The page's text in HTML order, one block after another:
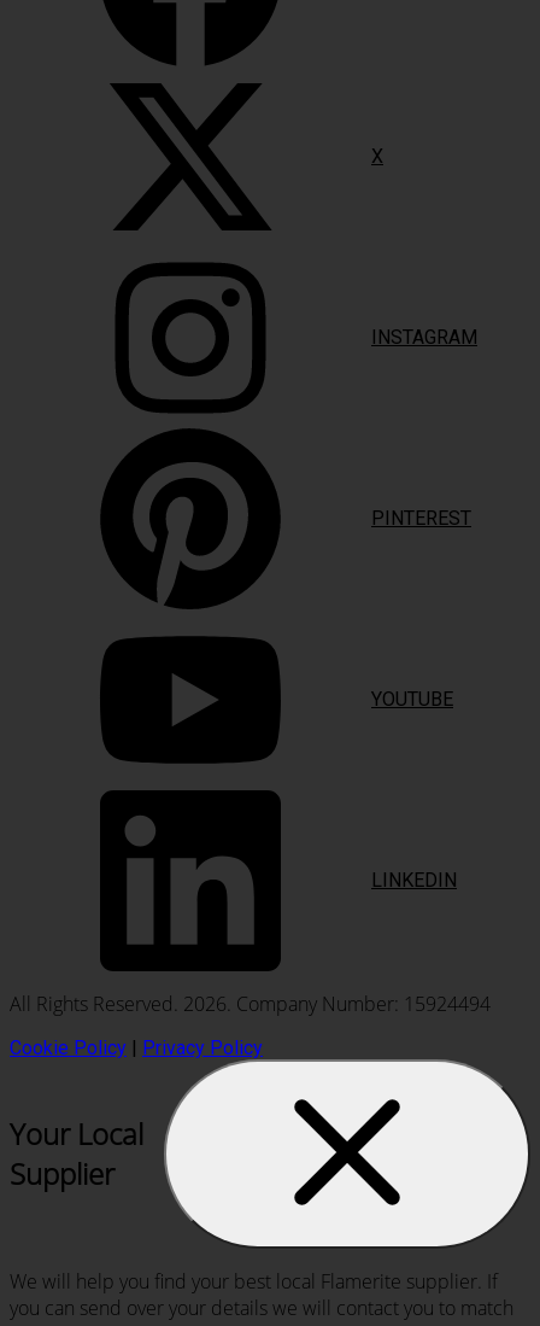
X
INSTAGRAM
PINTEREST
YOUTUBE
LINKEDIN
All Rights Reserved. 2026. Company Number: 15924494
Cookie Policy | Privacy Policy
Your Local
Supplier
We will help you find your best local Flamerite supplier. If
you can send over your details we will contact you to match